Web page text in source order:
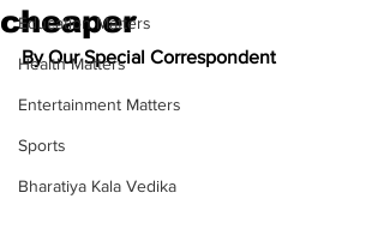
Education Matters
Health Matters
Entertainment Matters
Sports
Bharatiya Kala Vedika
cheaper
By Our Special Correspondent